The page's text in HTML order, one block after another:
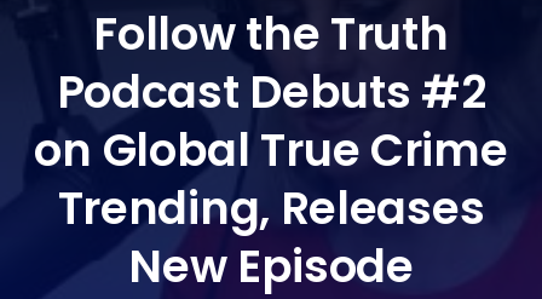
Follow the Truth
Podcast Debuts #2
on Global True Crime
Trending, Releases
New Episode